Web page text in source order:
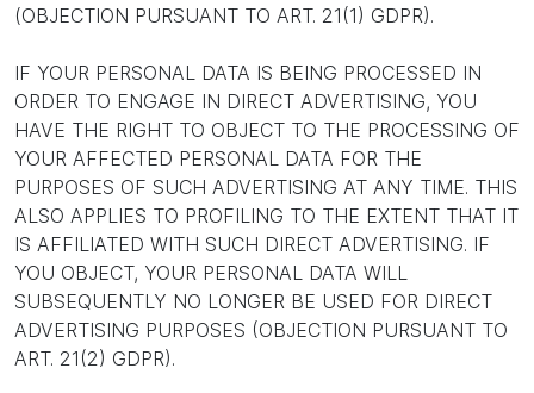
(OBJECTION PURSUANT TO ART. 21(1) GDPR).
IF YOUR PERSONAL DATA IS BEING PROCESSED IN
ORDER TO ENGAGE IN DIRECT ADVERTISING, YOU
HAVE THE RIGHT TO OBJECT TO THE PROCESSING OF
YOUR AFFECTED PERSONAL DATA FOR THE
PURPOSES OF SUCH ADVERTISING AT ANY TIME. THIS
ALSO APPLIES TO PROFILING TO THE EXTENT THAT IT
IS AFFILIATED WITH SUCH DIRECT ADVERTISING. IF
YOU OBJECT, YOUR PERSONAL DATA WILL
SUBSEQUENTLY NO LONGER BE USED FOR DIRECT
ADVERTISING PURPOSES (OBJECTION PURSUANT TO
ART. 21(2) GDPR).